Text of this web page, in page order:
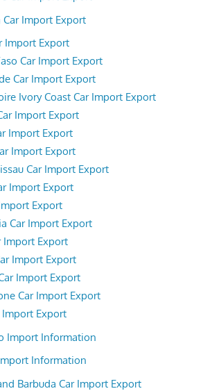
Import Export
Import Export
Car Import Export
Car Import Export
Ivory Coast Car Import Export
Import Export
Import Export
Import Export
Car Import Export
Import Export
Export
Car Import Export
Import Export
Import Export
Import Export
Car Import Export
Import Export
Import Information
Information
Barbuda Car Import Export